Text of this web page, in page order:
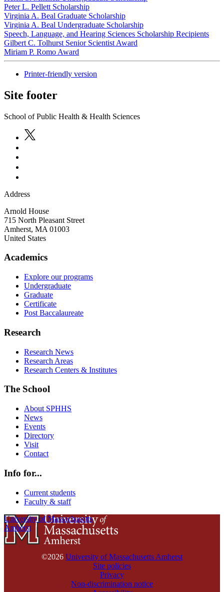
Peter L. Pellett Scholarship
Virginia A. Beal Graduate Scholarship
Virginia A. Beal Undergraduate Scholarship
Speech, Language, and Hearing Sciences Scholarship Recipients
Gilbert C. Tolhurst Senior Scientist Award
Miriam P. Romo Award
Printer-friendly version
Site footer
School of Public Health & Health Sciences
Address
Arnold House
715 North Pleasant Street
Amherst, MA 01003
United States
Academics
Explore our programs
Undergraduate
Graduate
Certificate
Post Baccalaureate
Research
Research News
Research Areas
Research Centers & Institutes
The School
About SPHHS
News
Events
Directory
Visit
Contact
Info for...
Current students
Faculty & staff
University of Massachusetts
Amherst
©2026 University of Massachusetts Amherst
Site policies
Privacy
Non-discrimination notice